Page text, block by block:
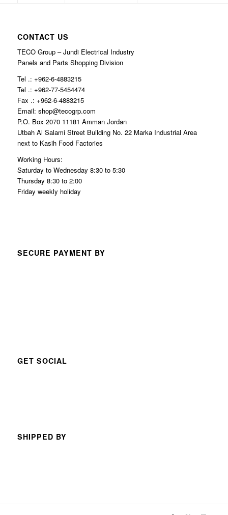
CONTACT US
TECO Group – Jundi Electrical Industry
Panels and Parts Shopping Division
Tel .: +962-6-4883215
Tel .: +962-77-5454474
Fax .: +962-6-4883215
Email: shop@tecogrp.com
P.O. Box 2070 11181 Amman Jordan
Utbah Al Salami Street Building No. 22 Marka Industrial Area
next to Kasih Food Factories
Working Hours:
Saturday to Wednesday 8:30 to 5:30
Thursday 8:30 to 2:00
Friday weekly holiday
SECURE PAYMENT BY
GET SOCIAL
SHIPPED BY